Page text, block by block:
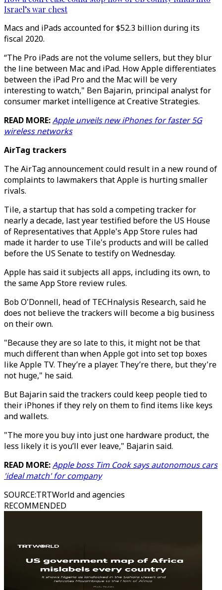
Israel’s war chest
Macs and iPads accounted for $52.3 billion during its
fiscal 2020.
“The Pro iPads are not the volume sellers, but they blur
the line between Mac and iPad. How Apple differentiates
between the iPad Pro and the Mac will be very
interesting to watch," Ben Bajarin, principal analyst for
consumer market intelligence at Creative Strategies.
READ MORE:Apple unveils new iPhones for faster 5G
wireless networks
AirTag trackers
The AirTag announcement could result in a new round of
complaints to lawmakers that Apple is hurting smaller
rivals.
Tile, a startup that has sold a competing tracker for
nearly a decade, last year testified before the US House
of Representatives that Apple's App Store rules had
made it harder to use Tile's products and will be called
before the US Senate to testify on Wednesday.
Apple has said it subjects all apps, including its own, to
the same App Store review rules.
Bob O'Donnell, head of TECHnalysis Research, said he
does not believe the trackers will become a big business
on their own.
"Because they are so late to this, it might not be that
much different than when Apple got into set top boxes
like Apple TV. They’re a player. They’re there, but they're
not huge," he said.
But Bajarin said the trackers could keep people tied to
their iPhones if they rely on them to find items like keys
and wallets.
"The more you buy into just one hardware product, the
less likely it is you’ll ever leave," Bajarin said.
READ MORE:Apple boss Tim Cook says autonomous cars
'ideal match' for company
SOURCE:TRTWorld and agencies
RECOMMENDED